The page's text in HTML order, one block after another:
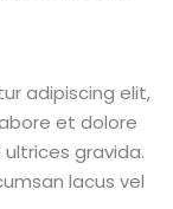
adipiscing elit,
et dolore
gravida.
lacus vel